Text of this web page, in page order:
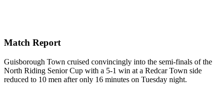
Match Report
Guisborough Town cruised convincingly into the semi-finals of the
North Riding Senior Cup with a 5-1 win at a Redcar Town side
reduced to 10 men after only 16 minutes on Tuesday night.